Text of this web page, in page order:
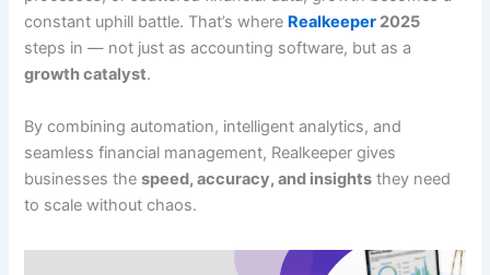
constant uphill battle. That’s where Realkeeper 2025
steps in — not just as accounting software, but as a
growth catalyst.
By combining automation, intelligent analytics, and
seamless financial management, Realkeeper gives
businesses thespeed, accuracy, and insights they need
to scale without chaos.